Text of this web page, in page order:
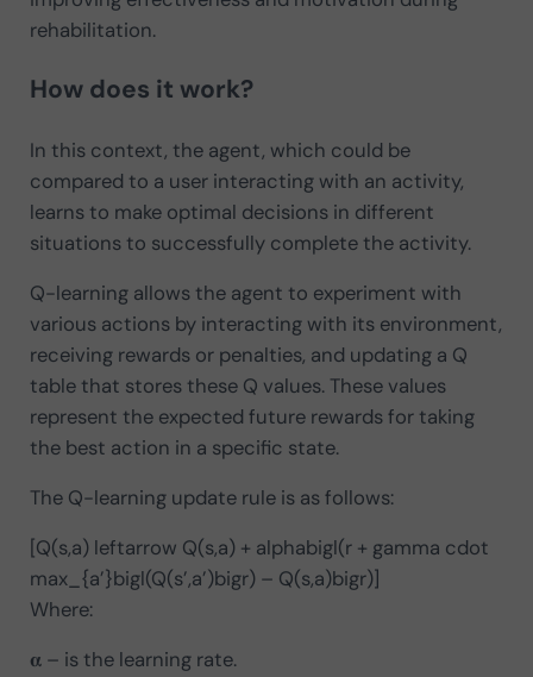
rehabilitation.
How does it work?
In this context, the agent, which could be
compared to a user interacting with an activity,
learns to make optimal decisions in different
situations to successfully complete the activity.
Q-learning allows the agent to experiment with
various actions by interacting with its environment,
receiving rewards or penalties, and updating a Q
table that stores these Q values. These values
represent the expected future rewards for taking
the best action in a specific state.
The Q-learning update rule is as follows:
[Q(s,a) leftarrow Q(s,a) + alphabigl(r + gamma cdot
max_{a’}bigl(Q(s’,a’)bigr) – Q(s,a)bigr)]
Where:
𝛂 – is the learning rate.